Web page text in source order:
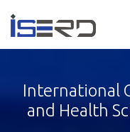
International
and Health